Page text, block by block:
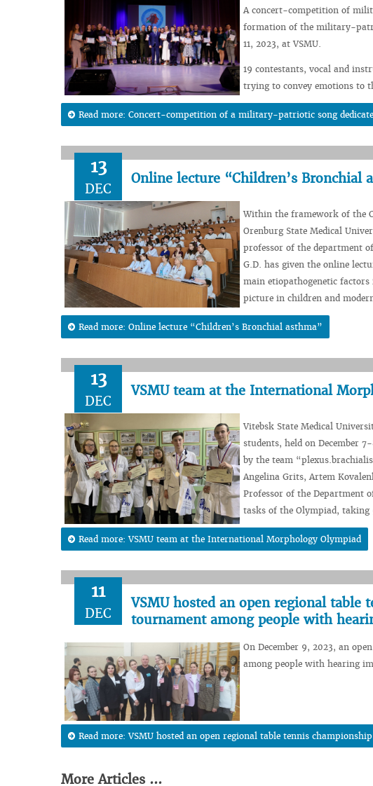
A concert-competition of
formation of the military-
11, 2023, at VSMU.
19 contestants, vocal and
trying to convey emotions to
Read more: Concert-competition of a military-patriotic song
13
DEC
Online lecture “Children’s Bronchial
Within the framework of the
Orenburg State Medical
professor of the department
G.D. has given the online
main etiopathogenetic
picture in children and
Read more: Online lecture “Children’s Bronchial asthma”
13
DEC
VSMU team at the International
Vitebsk State Medical
students, held on December
by the team
Angelina Grits, Artem
Professor of the Department
tasks of the Olympiad, taking
Read more: VSMU team at the International Morphology Olympiad
11
DEC
VSMU hosted an open regional table
tournament among people with
On December 9, 2023, an
among people with hearing
Read more: VSMU hosted an open regional table tennis
More Articles ...